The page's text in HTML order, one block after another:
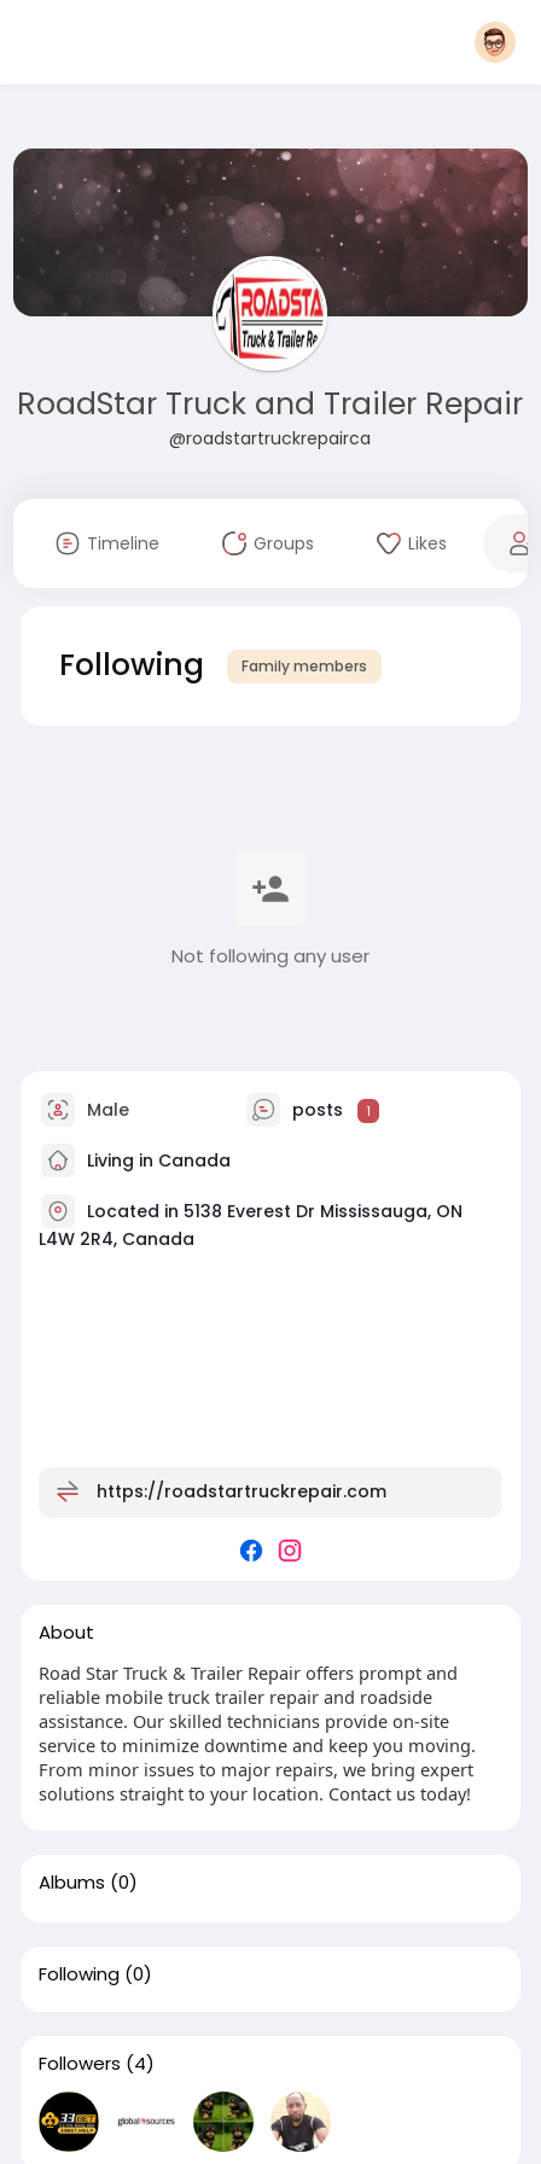
RoadStar Truck and Trailer Repair
@roadstartruckrepairca
Timeline Groups Likes
Following Family members
Not following any user
Male posts 1
Living in Canada
Located in 5138 Everest Dr Mississauga, ON
L4W 2R4, Canada
https://roadstartruckrepair.com
About
Road Star Truck & Trailer Repair offers prompt and
reliable mobile truck trailer repair and roadside
assistance. Our skilled technicians provide on-site
service to minimize downtime and keep you moving.
From minor issues to major repairs, we bring expert
solutions straight to your location. Contact us today!
Albums (0)
Following (0)
Followers (4)